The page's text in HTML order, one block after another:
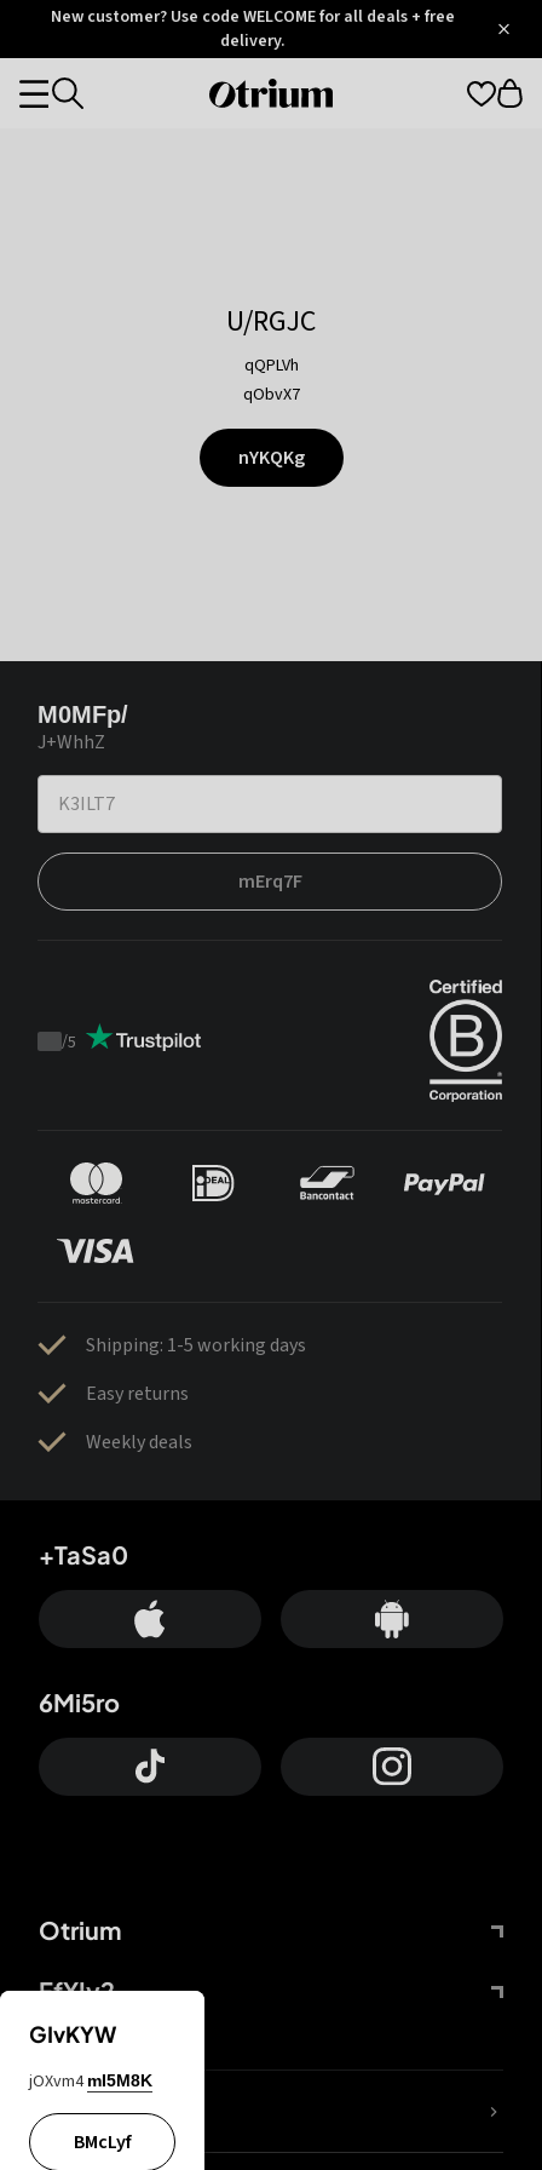
OtriumNew customer? Use code WELCOME for all deals + free
delivery.
Otrium
Categories
U/RGJC
qQPLVh
qObvX7
nYKQKg
M0MFp/
J+WhhZ
mErq7F
Trustpilot
/5
Shipping: 1-5 working days
Easy returns
Weekly deals
Otrium
FfYIy2
+TaSa0
6Mi5ro
lYGfRP
GIvKYW
jOXvm4 mI5M8K
BMcLyf